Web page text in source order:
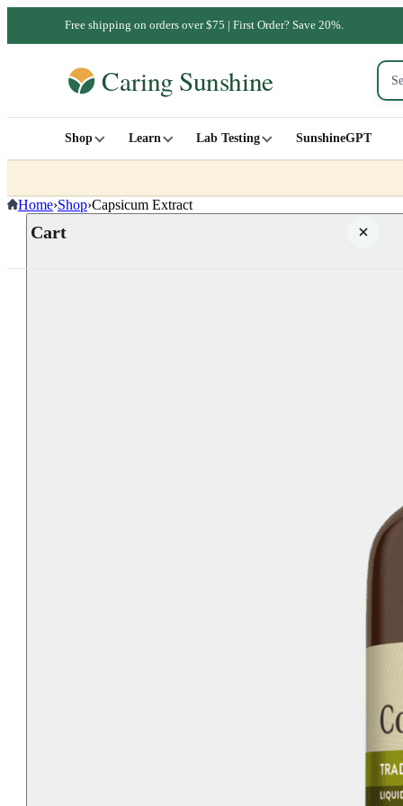
Free shipping on orders over $75 | First Order? Save 20%.
Shop Learn Lab Testing SunshineGPT
Cart
Home›Shop›Capsicum Extract